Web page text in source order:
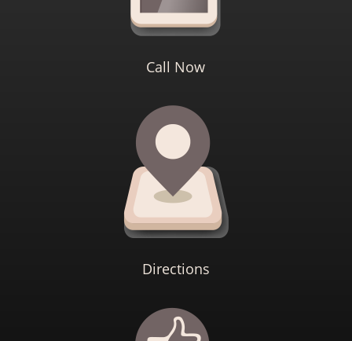
Call Now
Directions